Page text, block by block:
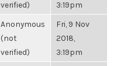
verified)
3:19pm
Anonymous
(not
verified)
Fri, 9 Nov
2018,
3:19pm